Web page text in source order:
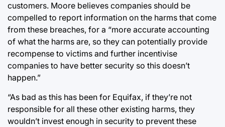
customers. Moore believes companies should be
compelled to report information on the harms that come
from these breaches, for a “more accurate accounting
of what the harms are, so they can potentially provide
recompense to victims and further incentivise
companies to have better security so this doesn’t
happen.”
“As bad as this has been for Equifax, if they’re not
responsible for all these other existing harms, they
wouldn’t invest enough in security to prevent these